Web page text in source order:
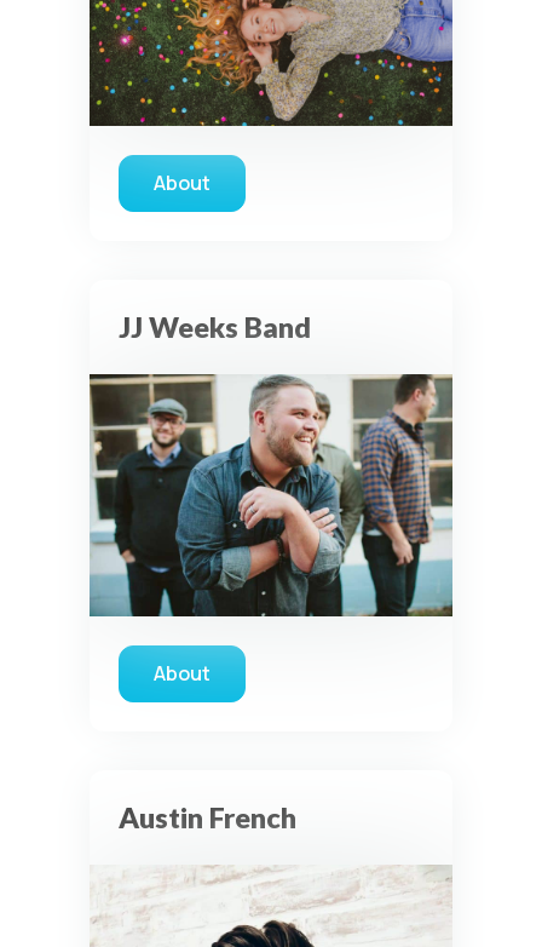
Aboutabout Quinn Throness
JJ Weeks Band
Aboutabout JJ Weeks Band
Austin French